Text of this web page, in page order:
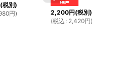
(税別)
円) 2,200円(税別)
(税込 : 2,420円)